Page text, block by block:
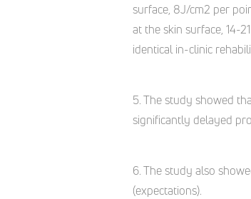
surface, 8J/cm2 per
at the skin surface, 14-
identical in-clinic
5. The study showed
significantly delayed
6. The study also
(expectations).